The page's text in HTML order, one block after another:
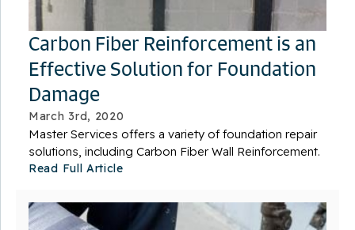
Carbon Fiber Reinforcement is an
Effective Solution for Foundation
Damage
March 3rd, 2020
Master Services offers a variety of foundation repair
solutions, including Carbon Fiber Wall Reinforcement.
Read Full Article